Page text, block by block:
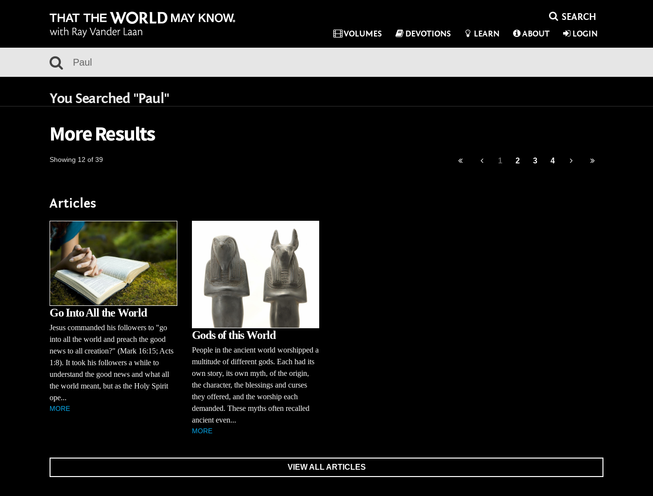
VOLUMES DEVOTIONS LEARN ABOUT LOGIN
You Searched "Paul"
More Results
Showing 12 of 39 1 2 3 4
Articles
Go Into All the World
Jesus commanded his followers to "go
into all the world and preach the good
news to all creation?" (Mark 16:15; Acts
1:8). It took his followers a while to
understand the good news and what all
the world meant, but as the Holy Spirit
ope...
MORE
Gods of this World
People in the ancient world worshipped a
multitude of different gods. Each had its
own story, its own myth, of the origin,
the character, the blessings and curses
they offered, and the worship each
demanded. These myths often recalled
ancient even...
MORE
VIEW ALL ARTICLES